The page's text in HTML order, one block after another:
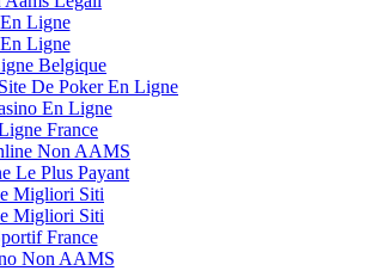
Ligne
Ligne
Belgique
De Poker En Ligne
En Ligne
France
Non AAMS
Le Plus Payant
Migliori Siti
Migliori Siti
France
Non AAMS